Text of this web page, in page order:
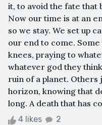
it, to avoid the fate
Now our time is at an
so we stay. We set up
our end to come.
knees, praying to
whatever god they
ruin of a planet. Others
horizon, knowing that
long. A death that has
4 likes 2